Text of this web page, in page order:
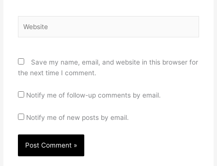
Save my name, email, and website in this browser for
the next time I comment.
Notify me of follow-up comments by email.
Notify me of new posts by email.